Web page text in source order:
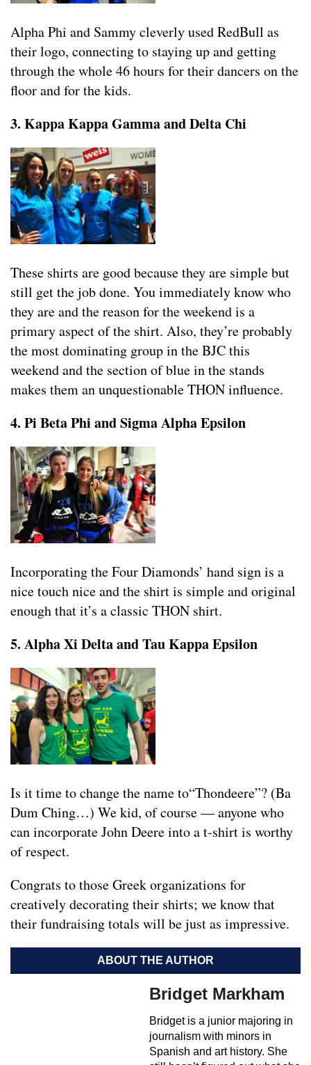
Alpha Phi and Sammy cleverly used RedBull as
their logo, connecting to staying up and getting
through the whole 46 hours for their dancers on the
floor and for the kids.
3. Kappa Kappa Gamma and Delta Chi
These shirts are good because they are simple but
still get the job done. You immediately know who
they are and the reason for the weekend is a
primary aspect of the shirt. Also, they’re probably
the most dominating group in the BJC this
weekend and the section of blue in the stands
makes them an unquestionable THON influence.
4. Pi Beta Phi and Sigma Alpha Epsilon
Incorporating the Four Diamonds’ hand sign is a
nice touch nice and the shirt is simple and original
enough that it’s a classic THON shirt.
5. Alpha Xi Delta and Tau Kappa Epsilon
Is it time to change the name to“Thondeere”? (Ba
Dum Ching…) We kid, of course — anyone who
can incorporate John Deere into a t-shirt is worthy
of respect.
Congrats to those Greek organizations for
creatively decorating their shirts; we know that
their fundraising totals will be just as impressive.
ABOUT THE AUTHOR
Bridget Markham
Bridget is a junior majoring in
journalism with minors in
Spanish and art history. She